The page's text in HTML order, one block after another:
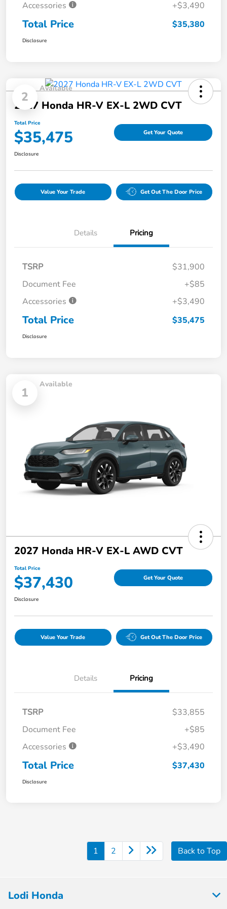
Accessories +$3,490
Total Price $35,380
Disclosure
2
Available
2027 Honda HR-V EX-L 2WD CVT
Total Price
$35,475 Get Your Quote
Disclosure
Value Your Trade Get Out The Door Price
Details Pricing
TSRP
$31,900
Document Fee
+$85
Accessories
+$3,490
Total Price $35,475
Disclosure
1
Available
2027 Honda HR-V EX-L AWD CVT
Total Price
$37,430 Get Your Quote
Disclosure
Value Your Trade Get Out The Door Price
Details Pricing
TSRP
$33,855
Document Fee
+$85
Accessories
+$3,490
Total Price $37,430
Disclosure
1 2 Back to Top
Lodi Honda